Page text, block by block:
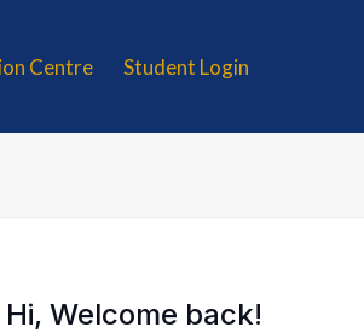
Centre Student Login
Hi, Welcome back!